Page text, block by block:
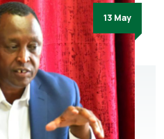
13 May